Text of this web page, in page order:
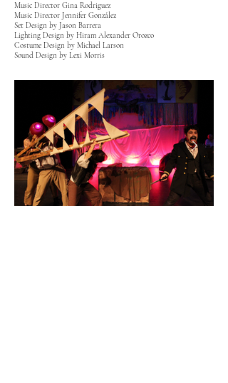
Music Director Gina Rodriguez
Music Director Jennifer González
Set Design by Jason Barrera
Lighting Design by Hiram Alexander Orozco
Costume Design by Michael Larson
Sound Design by Lexi Morris